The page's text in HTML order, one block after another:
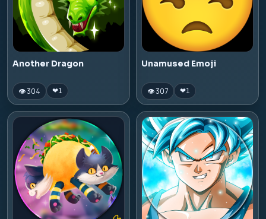
Another Dragon
👁 304 ❤1
Unamused Emoji
👁 307 ❤1